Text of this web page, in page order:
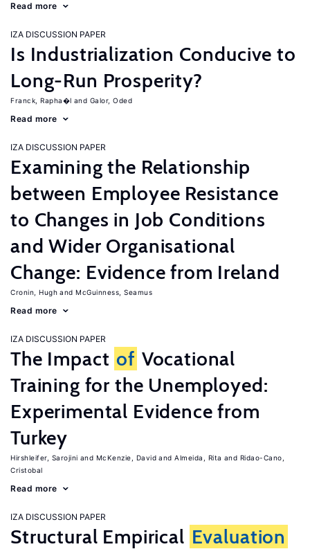
Read more
IZA DISCUSSION PAPER
Is Industrialization Conducive to
Long-Run Prosperity?
Franck, Rapha�l Galor, Oded
Read more
IZA DISCUSSION PAPER
Examining the Relationship
between Employee Resistance
to Changes in Job Conditions
and Wider Organisational
Change: Evidence from Ireland
Cronin, Hugh McGuinness, Seamus
Read more
IZA DISCUSSION PAPER
The Impact of Vocational
Training for the Unemployed:
Experimental Evidence from
Turkey
Hirshleifer, Sarojini McKenzie, David Almeida, Rita
Ridao-Cano,
Cristobal
Read more
IZA DISCUSSION PAPER
Structural Empirical Evaluation